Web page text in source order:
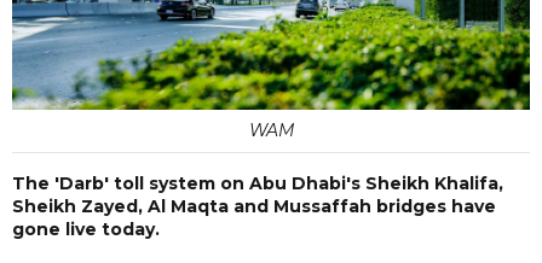
WAM
The 'Darb' toll system on Abu Dhabi's Sheikh Khalifa,
Sheikh Zayed, Al Maqta and Mussaffah bridges have
gone live today.